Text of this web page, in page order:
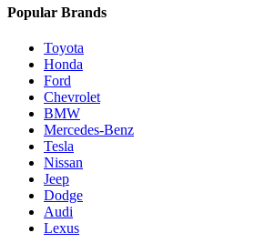
Popular Brands
Toyota
Honda
Ford
Chevrolet
BMW
Mercedes-Benz
Tesla
Nissan
Jeep
Dodge
Audi
Lexus